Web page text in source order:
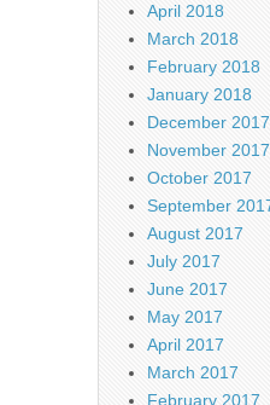
April 2018
March 2018
February 2018
January 2018
December 2017
November 2017
October 2017
September
August 2017
July 2017
June 2017
May 2017
April 2017
March 2017
February 2017